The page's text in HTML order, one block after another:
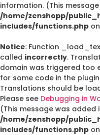
information. (This
/home/zenshopp/
includes/functions.php
Notice: Function
called incorrectly.
domain was triggered too
for some code in the
Translations should be
Please see Debugging in
(This message was added
/home/zenshopp/
includes/functions.php